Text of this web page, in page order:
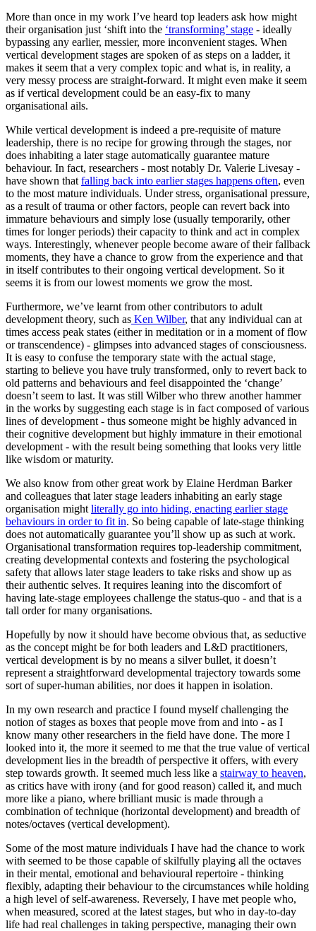
More than once in my work I’ve heard top leaders ask how might
their organisation just ‘shift into the ‘transforming’ stage - ideally
bypassing any earlier, messier, more inconvenient stages. When
vertical development stages are spoken of as steps on a ladder, it
makes it seem that a very complex topic and what is, in reality, a
very messy process are straight-forward. It might even make it seem
as if vertical development could be an easy-fix to many
organisational ails.
While vertical development is indeed a pre-requisite of mature
leadership, there is no recipe for growing through the stages, nor
does inhabiting a later stage automatically guarantee mature
behaviour. In fact, researchers - most notably Dr. Valerie Livesay -
have shown thatfalling back into earlier stages happens often, even
to the most mature individuals. Under stress, organisational pressure,
as a result of trauma or other factors, people can revert back into
immature behaviours and simply lose (usually temporarily, other
times for longer periods) their capacity to think and act in complex
ways. Interestingly, whenever people become aware of their fallback
moments, they have a chance to grow from the experience and that
in itself contributes to their ongoing vertical development. So it
seems it is from our lowest moments we grow the most.
Furthermore, we’ve learnt from other contributors to adult
development theory, such as Ken Wilber, that any individual can at
times access peak states (either in meditation or in a moment of flow
or transcendence) - glimpses into advanced stages of consciousness.
It is easy to confuse the temporary state with the actual stage,
starting to believe you have truly transformed, only to revert back to
old patterns and behaviours and feel disappointed the ‘change’
doesn’t seem to last. It was still Wilber who threw another hammer
in the works by suggesting each stage is in fact composed of various
lines of development - thus someone might be highly advanced in
their cognitive development but highly immature in their emotional
development - with the result being something that looks very little
like wisdom or maturity.
We also know from other great work by Elaine Herdman Barker
and colleagues that later stage leaders inhabiting an early stage
organisation mightliterally go into hiding, enacting earlier stage
behaviours in order to fit in. So being capable of late-stage thinking
does not automatically guarantee you’ll show up as such at work.
Organisational transformation requires top-leadership commitment,
creating developmental contexts and fostering the psychological
safety that allows later stage leaders to take risks and show up as
their authentic selves. It requires leaning into the discomfort of
having late-stage employees challenge the status-quo - and that is a
tall order for many organisations.
Hopefully by now it should have become obvious that, as seductive
as the concept might be for both leaders and L&D practitioners,
vertical development is by no means a silver bullet, it doesn’t
represent a straightforward developmental trajectory towards some
sort of super-human abilities, nor does it happen in isolation.
In my own research and practice I found myself challenging the
notion of stages as boxes that people move from and into - as I
know many other researchers in the field have done. The more I
looked into it, the more it seemed to me that the true value of vertical
development lies in the breadth of perspective it offers, with every
step towards growth. It seemed much less like a stairway to heaven,
as critics have with irony (and for good reason) called it, and much
more like a piano, where brilliant music is made through a
combination of technique (horizontal development) and breadth of
notes/octaves (vertical development).
Some of the most mature individuals I have had the chance to work
with seemed to be those capable of skilfully playing all the octaves
in their mental, emotional and behavioural repertoire - thinking
flexibly, adapting their behaviour to the circumstances while holding
a high level of self-awareness. Reversely, I have met people who,
when measured, scored at the latest stages, but who in day-to-day
life had real challenges in taking perspective, managing their own